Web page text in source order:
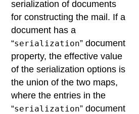
serialization of documents
for constructing the mail. If a
document has a
“serialization” document
property, the effective value
of the serialization options is
the union of the two maps,
where the entries in the
“serialization” document